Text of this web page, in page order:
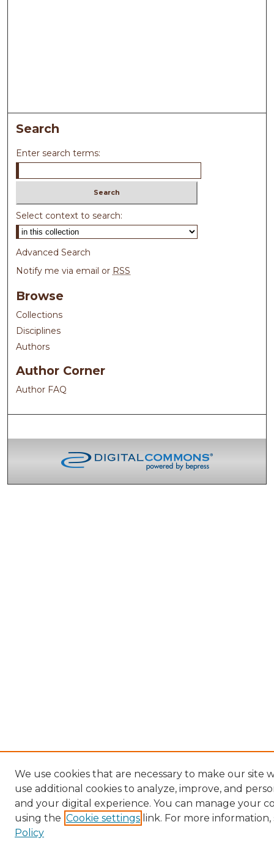
Search
Enter search terms:
Select context to search:
Advanced Search
Notify me via email or RSS
Browse
Collections
Disciplines
Authors
Author Corner
Author FAQ
We use cookies that are necessary to make our site
use additional cookies to analyze, improve, and
and your digital experience. You can manage your
using the Cookie settings link. For more information,
Policy